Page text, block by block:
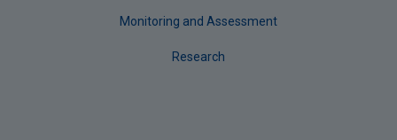
Monitoring and Assessment
Research